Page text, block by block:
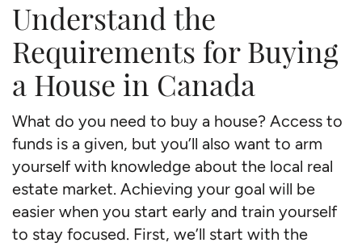
Understand the
Requirements for Buying
a House in Canada
What do you need to buy a house? Access to
funds is a given, but you’ll also want to arm
yourself with knowledge about the local real
estate market. Achieving your goal will be
easier when you start early and train yourself
to stay focused. First, we’ll start with the